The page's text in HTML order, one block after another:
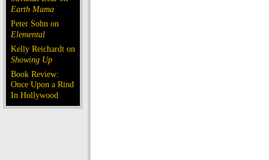
Earth Mama
Peter Sohn on
Elemental
Kelly Reichardt on
Showing Up
Book Review:
Once Upon a Rind
In Hollywood